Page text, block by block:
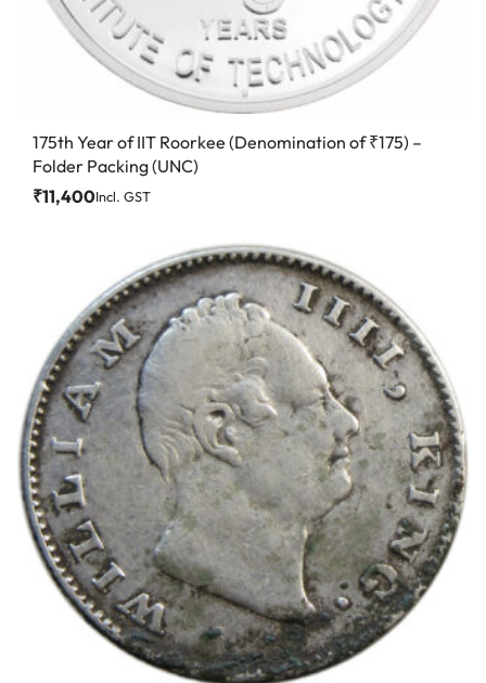
175th Year of IIT Roorkee (Denomination of ₹175) –
Folder Packing (UNC)
₹11,400Incl. GST